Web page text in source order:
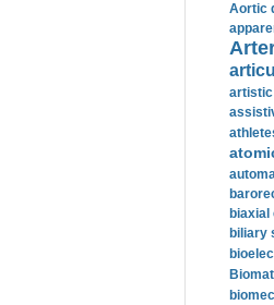
Aortic
artistic
biaxial
biliary